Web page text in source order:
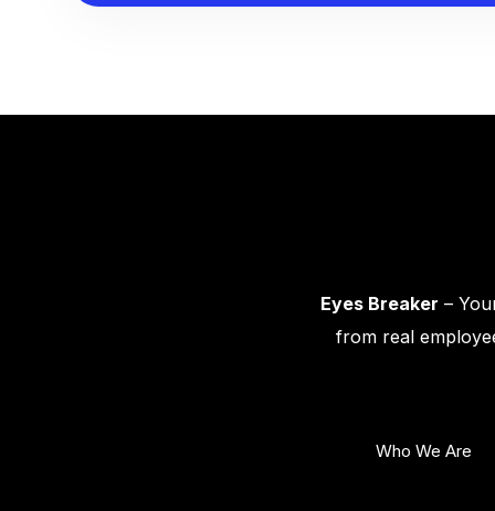
Eyes Breaker –
from real
Who We Are